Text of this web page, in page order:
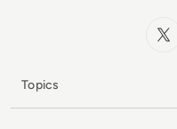
x.com
Topics